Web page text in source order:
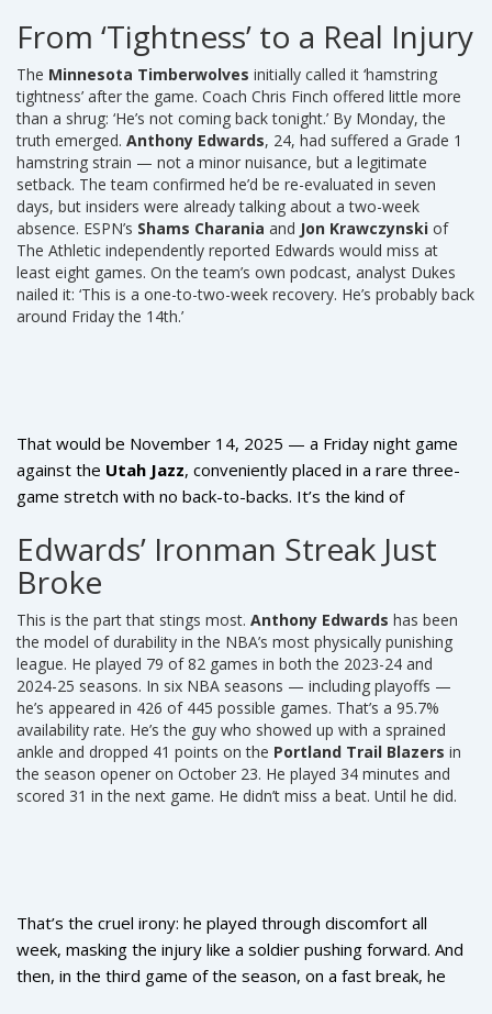
through pain before. But this time, theMinnesota
star guard’s hamstring didn’t just tighten —
it tore. And now, the team’s entire season trajectory hangs
in the balance.
From ‘Tightness’ to a Real Injury
The Minnesota Timberwolves initially called it ‘hamstring
tightness’ after the game. Coach Chris Finch offered little more
than a shrug: ‘He’s not coming back tonight.’ By Monday, the
truth emerged. Anthony Edwards, 24, had suffered a Grade 1
hamstring strain — not a minor nuisance, but a legitimate
setback. The team confirmed he’d be re-evaluated in seven
days, but insiders were already talking about a two-week
absence. ESPN’s Shams Charania and Jon Krawczynski of
The Athletic independently reported Edwards would miss at
least eight games. On the team’s own podcast, analyst Dukes
nailed it: ‘This is a one-to-two-week recovery. He’s probably back
around Friday the 14th.’
That would be November 14, 2025 — a Friday night game
against the Utah Jazz, conveniently placed in a rare three-
game stretch with no back-to-backs. It’s the kind of
hurt.
Edwards’ Ironman Streak Just
Broke
This is the part that stings most. Anthony Edwards has been
the model of durability in the NBA’s most physically punishing
league. He played 79 of 82 games in both the 2023-24 and
2024-25 seasons. In six NBA seasons — including playoffs —
he’s appeared in 426 of 445 possible games. That’s a 95.7%
availability rate. He’s the guy who showed up with a sprained
ankle and dropped 41 points on the Portland Trail Blazers in
the season opener on October 23. He played 34 minutes and
scored 31 in the next game. He didn’t miss a beat. Until he did.
That’s the cruel irony: he played through discomfort all
week, masking the injury like a soldier pushing forward. And
then, in the third game of the season, on a fast break, he